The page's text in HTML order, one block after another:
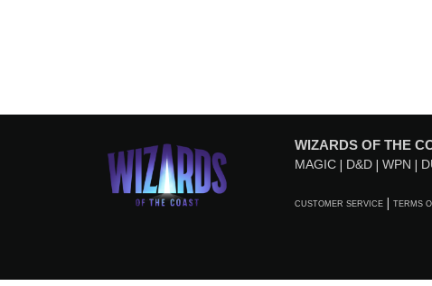
WIZARDS OF THE
MAGIC D&D WPN
CUSTOMER SERVICE TERMS